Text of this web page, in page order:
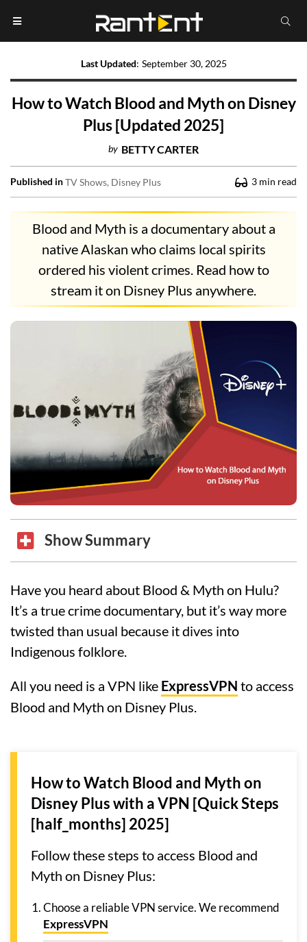
Last Updated: September 30, 2025
How to Watch Blood and Myth on Disney
Plus [Updated 2025]
by BETTY CARTER
Published inTV Shows Disney Plus 3 min read
Blood and Myth is a documentary about a
native Alaskan who claims local spirits
ordered his violent crimes. Read how to
stream it on Disney Plus anywhere.
Show Summary
Have you heard about Blood & Myth on Hulu?
It’s a true crime documentary, but it’s way more
twisted than usual because it dives into
Indigenous folklore.
All you need is a VPN like ExpressVPN to access
Blood and Myth on Disney Plus.
How to Watch Blood and Myth on
Disney Plus with a VPN [Quick Steps
[half_months] 2025]
Follow these steps to access Blood and
Myth on Disney Plus:
Choose a reliable VPN service. We recommend
ExpressVPN